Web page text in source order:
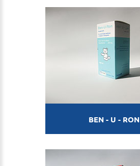
BEN - U - RON